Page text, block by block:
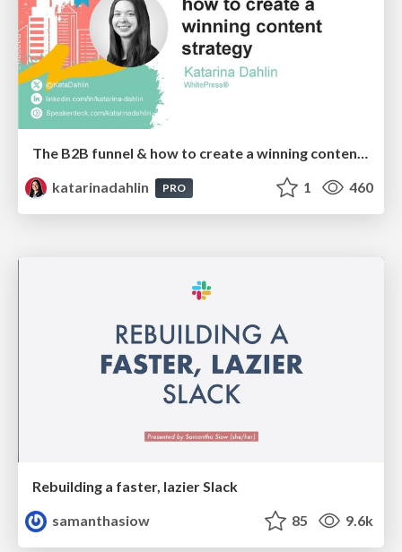
The B2B funnel & how to create a winning content strategy
katarinadahlin
PRO 1 460
Rebuilding a faster, lazier Slack
samanthasiow
85 9.6k